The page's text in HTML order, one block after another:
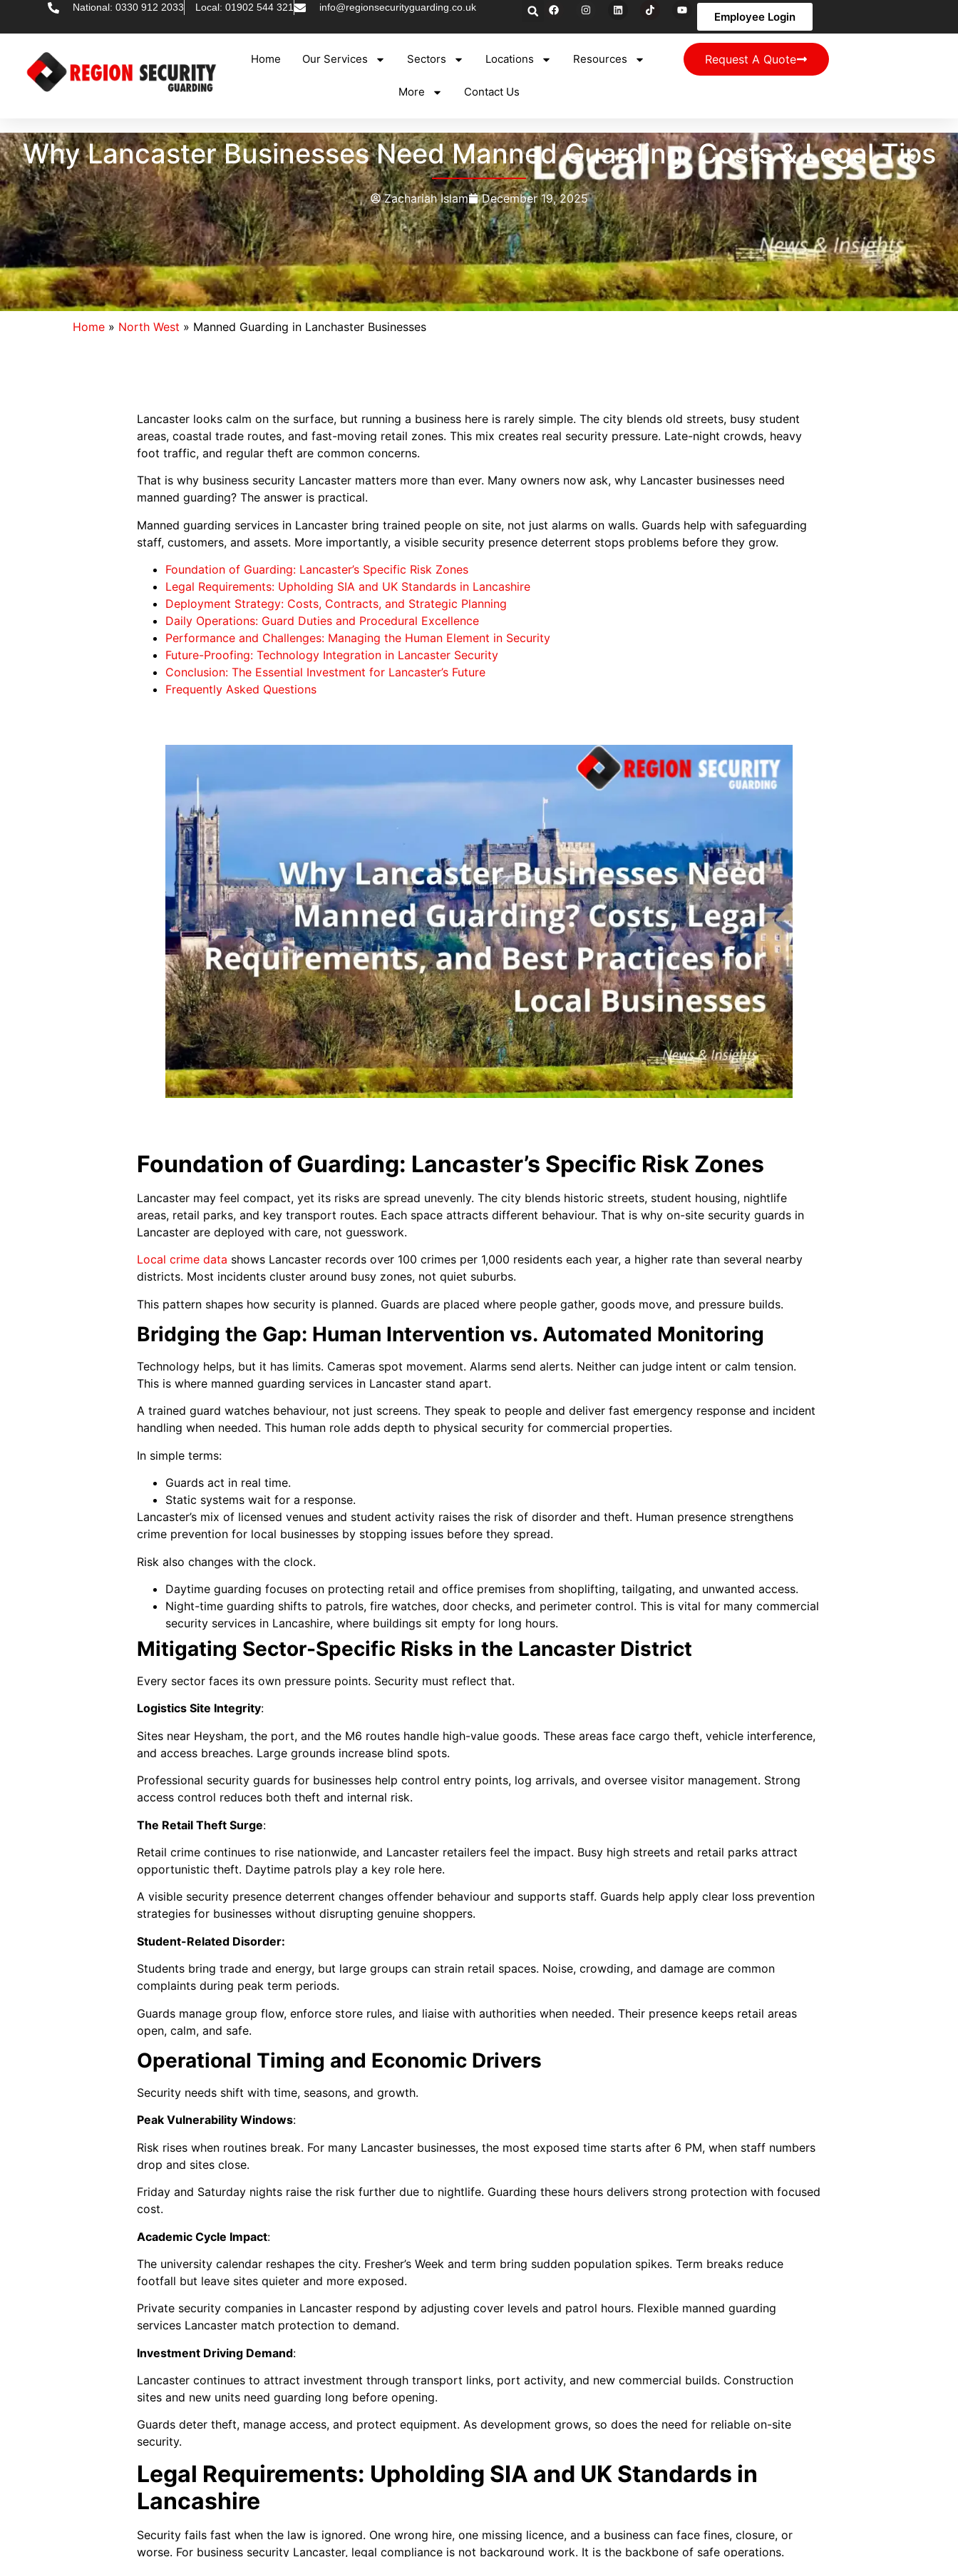
National: 0330 912 2033 Local: 01902 544 321 info@regionsecurityguarding.co.uk
Employee Login
Home Our Services Sectors Locations Resources
More Contact Us
Request A Quote
Why Lancaster Businesses Need Manned Guarding: Costs & Legal Tips
Zachariah Islam December 19, 2025
Home » North West » Manned Guarding in Lanchaster Businesses
Lancaster looks calm on the surface, but running a business here is rarely simple. The city blends old streets, busy student
areas, coastal trade routes, and fast-moving retail zones. This mix creates real security pressure. Late-night crowds, heavy
foot traffic, and regular theft are common concerns.
That is why business security Lancaster matters more than ever. Many owners now ask, why Lancaster businesses need
manned guarding? The answer is practical.
Manned guarding services in Lancaster bring trained people on site, not just alarms on walls. Guards help with safeguarding
staff, customers, and assets. More importantly, a visible security presence deterrent stops problems before they grow.
Foundation of Guarding: Lancaster’s Specific Risk Zones
Legal Requirements: Upholding SIA and UK Standards in Lancashire
Deployment Strategy: Costs, Contracts, and Strategic Planning
Daily Operations: Guard Duties and Procedural Excellence
Performance and Challenges: Managing the Human Element in Security
Future-Proofing: Technology Integration in Lancaster Security
Conclusion: The Essential Investment for Lancaster’s Future
Frequently Asked Questions
Foundation of Guarding: Lancaster’s Specific Risk Zones
Lancaster may feel compact, yet its risks are spread unevenly. The city blends historic streets, student housing, nightlife
areas, retail parks, and key transport routes. Each space attracts different behaviour. That is why on-site security guards in
Lancaster are deployed with care, not guesswork.
Local crime data shows Lancaster records over 100 crimes per 1,000 residents each year, a higher rate than several nearby
districts. Most incidents cluster around busy zones, not quiet suburbs.
This pattern shapes how security is planned. Guards are placed where people gather, goods move, and pressure builds.
Bridging the Gap: Human Intervention vs. Automated Monitoring
Technology helps, but it has limits. Cameras spot movement. Alarms send alerts. Neither can judge intent or calm tension.
This is where manned guarding services in Lancaster stand apart.
A trained guard watches behaviour, not just screens. They speak to people and deliver fast emergency response and incident
handling when needed. This human role adds depth to physical security for commercial properties.
In simple terms:
Guards act in real time.
Static systems wait for a response.
Lancaster’s mix of licensed venues and student activity raises the risk of disorder and theft. Human presence strengthens
crime prevention for local businesses by stopping issues before they spread.
Risk also changes with the clock.
Daytime guarding focuses on protecting retail and office premises from shoplifting, tailgating, and unwanted access.
Night-time guarding shifts to patrols, fire watches, door checks, and perimeter control. This is vital for many commercial
security services in Lancashire, where buildings sit empty for long hours.
Mitigating Sector-Specific Risks in the Lancaster District
Every sector faces its own pressure points. Security must reflect that.
Logistics Site Integrity:
Sites near Heysham, the port, and the M6 routes handle high-value goods. These areas face cargo theft, vehicle interference,
and access breaches. Large grounds increase blind spots.
Professional security guards for businesses help control entry points, log arrivals, and oversee visitor management. Strong
access control reduces both theft and internal risk.
The Retail Theft Surge:
Retail crime continues to rise nationwide, and Lancaster retailers feel the impact. Busy high streets and retail parks attract
opportunistic theft. Daytime patrols play a key role here.
A visible security presence deterrent changes offender behaviour and supports staff. Guards help apply clear loss prevention
strategies for businesses without disrupting genuine shoppers.
Student-Related Disorder:
Students bring trade and energy, but large groups can strain retail spaces. Noise, crowding, and damage are common
complaints during peak term periods.
Guards manage group flow, enforce store rules, and liaise with authorities when needed. Their presence keeps retail areas
open, calm, and safe.
Operational Timing and Economic Drivers
Security needs shift with time, seasons, and growth.
Peak Vulnerability Windows:
Risk rises when routines break. For many Lancaster businesses, the most exposed time starts after 6 PM, when staff numbers
drop and sites close.
Friday and Saturday nights raise the risk further due to nightlife. Guarding these hours delivers strong protection with focused
cost.
Academic Cycle Impact:
The university calendar reshapes the city. Fresher’s Week and term bring sudden population spikes. Term breaks reduce
footfall but leave sites quieter and more exposed.
Private security companies in Lancaster respond by adjusting cover levels and patrol hours. Flexible manned guarding
services Lancaster match protection to demand.
Investment Driving Demand:
Lancaster continues to attract investment through transport links, port activity, and new commercial builds. Construction
sites and new units need guarding long before opening.
Guards deter theft, manage access, and protect equipment. As development grows, so does the need for reliable on-site
security.
Legal Requirements: Upholding SIA and UK Standards in
Lancashire
Security fails fast when the law is ignored. One wrong hire, one missing licence, and a business can face fines, closure, or
worse. For business security Lancaster, legal compliance is not background work. It is the backbone of safe operations.